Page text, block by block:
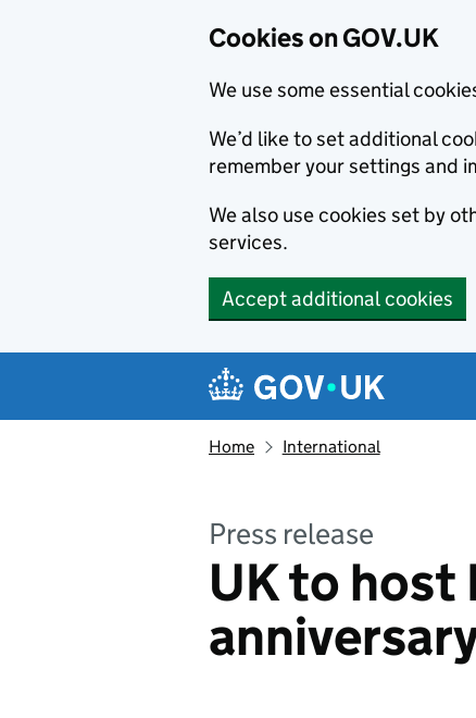
Cookies on GOV.UK
We use some essential
We’d like to set additional
remember your settings and
We also use cookies set by
services.
Accept additional cookies
Navigation menu
Home International
Press release
UK to host